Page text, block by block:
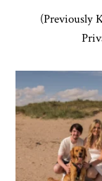
(Previously
Z&A & Beau & West
31